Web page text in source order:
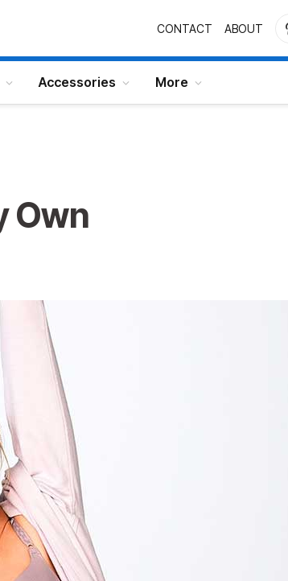
CONTACT ABOUT
Accessories More
Own